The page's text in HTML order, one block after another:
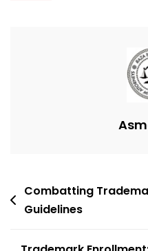
Post
navigation
Combatting
Guidelines